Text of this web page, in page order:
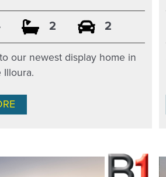
2 2
our newest display home in
Illoura.